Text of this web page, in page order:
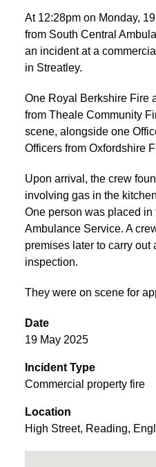
At 12:28pm on Monday,
from South Central
an incident at a
in Streatley.
One Royal Berkshire Fire
from Theale Community
scene, alongside one
Officers from Oxfordshire
Upon arrival, the crew
involving gas in the
One person was placed in
Ambulance Service. A
premises later to carry out
inspection.
They were on scene for
Date
19 May 2025
Incident Type
Commercial property fire
Location
High Street, Reading,